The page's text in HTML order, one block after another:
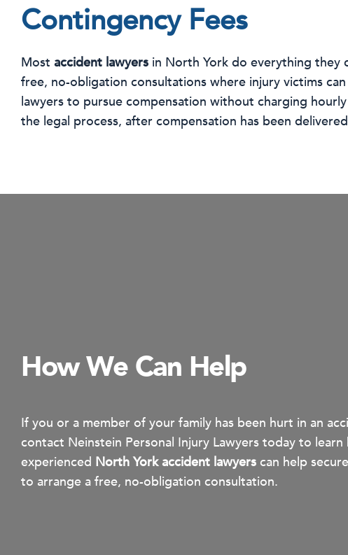
Contingency Fees
Most accident lawyers in North York do everything they
free, no-obligation consultations where injury victims
lawyers to pursue compensation without charging
the legal process, after compensation has been
How We Can Help
If you or a member of your family has been hurt in an
contact Neinstein Personal Injury Lawyers today to
experienced North York accident lawyers can help
to arrange a free, no-obligation consultation.